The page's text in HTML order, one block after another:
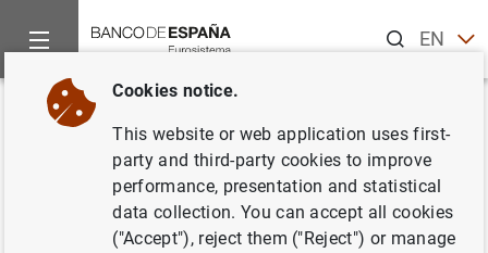
ENES
Home About us
Back
ECB’s large-scale review boosts
reliability and comparability of
banks’ internal models
Cookies notice.
This website or web application uses first-
party and third-party cookies to improve
performance, presentation and statistical
data collection. You can accept all cookies
("Accept"), reject them ("Reject") or manage